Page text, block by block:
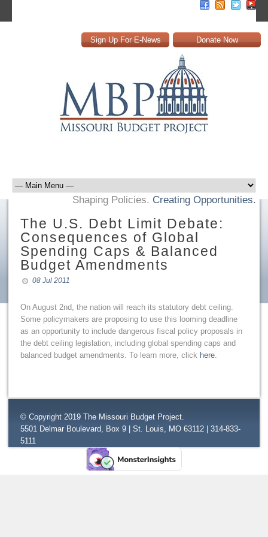
Sign Up For E-News Donate Now
Shaping Policies. Creating Opportunities.
The U.S. Debt Limit Debate:
Consequences of Global
Spending Caps & Balanced
Budget Amendments
08 Jul 2011
On August 2nd, the nation will reach its statutory debt ceiling.
Some policymakers are proposing to use this looming deadline
as an opportunity to include dangerous fiscal policy proposals in
the debt ceiling legislation, including global spending caps and
balanced budget amendments. To learn more, click here.
© Copyright 2019 The Missouri Budget Project.
5501 Delmar Boulevard, Box 9 | St. Louis, MO 63112 | 314-833-
5111